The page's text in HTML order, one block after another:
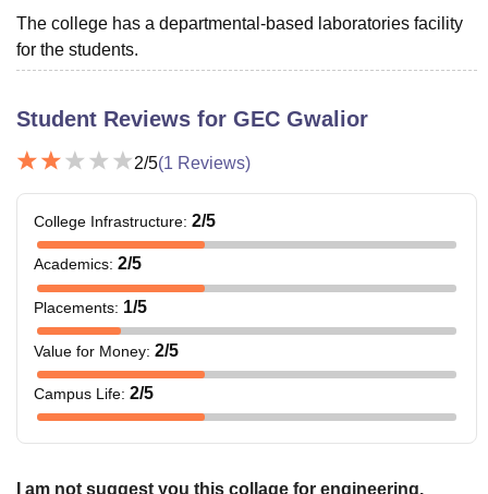
The college has a departmental-based laboratories facility
for the students.
Student Reviews for GEC Gwalior
2/5(1 Reviews)
College Infrastructure: 2/5
Academics: 2/5
Placements: 1/5
Value for Money: 2/5
Campus Life: 2/5
I am not suggest you this collage for engineering.